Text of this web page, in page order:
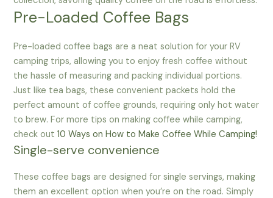
Pre-Loaded Coffee Bags
Pre-loaded coffee bags are a neat solution for your RV
camping trips, allowing you to enjoy fresh coffee without
the hassle of measuring and packing individual portions.
Just like tea bags, these convenient packets hold the
perfect amount of coffee grounds, requiring only hot water
to brew. For more tips on making coffee while camping,
check out10 Ways on How to Make Coffee While Camping!
Single-serve convenience
These coffee bags are designed for single servings, making
them an excellent option when you’re on the road. Simply